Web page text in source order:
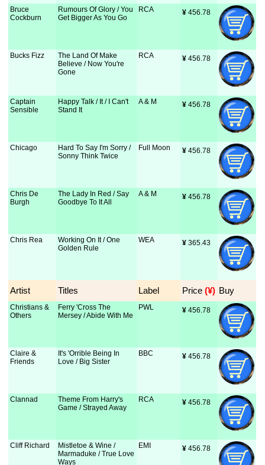
Bruce
Cockburn
Rumours Of Glory / You
Get Bigger As You Go
RCA ¥ 456.78
Bucks Fizz
The Land Of Make
Believe / Now You're
Gone
RCA ¥ 456.78
Captain
Sensible
Happy Talk / It / I Can't
Stand It
A & M ¥ 456.78
Chicago
Hard To Say I'm Sorry /
Sonny Think Twice
Full Moon ¥ 456.78
Chris De
Burgh
The Lady In Red / Say
Goodbye To It All
A & M ¥ 456.78
Chris Rea
Working On It / One
Golden Rule
WEA ¥ 365.43
Artist Titles Label Price (¥) Buy
Christians &
Others
Ferry 'Cross The
Mersey / Abide With Me
PWL ¥ 456.78
Claire &
Friends
It's 'Orrible Being In
Love / Big Sister
BBC ¥ 456.78
Clannad
Theme From Harry's
Game / Strayed Away
RCA ¥ 456.78
Cliff Richard
Mistletoe & Wine /
Marmaduke / True Love
Ways
EMI ¥ 456.78